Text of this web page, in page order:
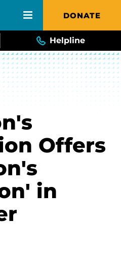
DONATE
Helpline
Offers
in